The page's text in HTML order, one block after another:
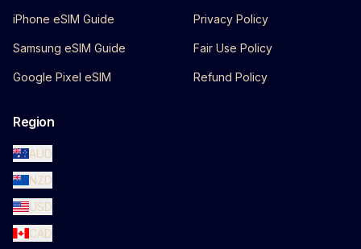
iPhone eSIM Guide
Samsung eSIM Guide
Google Pixel eSIM
Privacy Policy
Fair Use Policy
Refund Policy
Region
AUD
NZD
USD
CAD